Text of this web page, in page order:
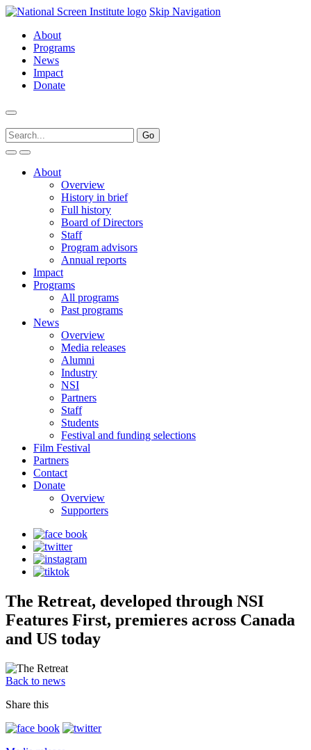
Skip Navigation
About
Programs
News
Impact
Donate
About
Overview
History in brief
Full history
Board of Directors
Staff
Program advisors
Annual reports
Impact
Programs
All programs
Past programs
News
Overview
Media releases
Alumni
Industry
NSI
Partners
Staff
Students
Festival and funding selections
Film Festival
Partners
Contact
Donate
Overview
Supporters
The Retreat, developed through NSI
Features First, premieres across Canada
and US today
Back to news
Share this